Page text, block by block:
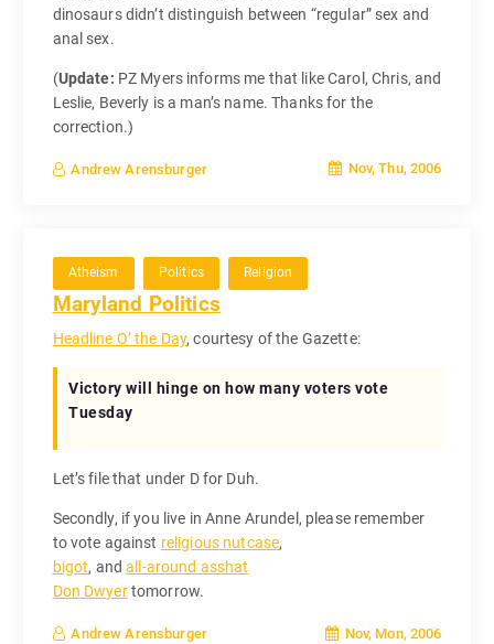
dinosaurs didn’t distinguish between “regular” sex and
anal sex.
(Update: PZ Myers informs me that like Carol, Chris, and
Leslie, Beverly is a man’s name. Thanks for the
correction.)
Andrew Arensburger Nov, Thu, 2006
Atheism Politics Religion
Maryland Politics
Headline O’ the Day, courtesy of the Gazette:
Victory will hinge on how many voters vote
Tuesday
Let’s file that under D for Duh.
Secondly, if you live in Anne Arundel, please remember
to vote against religious nutcase,
bigot, andall-around asshat
Don Dwyertomorrow.
Andrew Arensburger Nov, Mon, 2006